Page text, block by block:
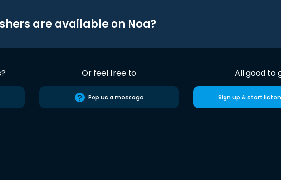
are available on Noa?
Or feel free to
Pop us a message
All good to
Sign up & start